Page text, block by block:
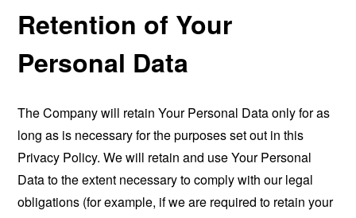
Retention of Your
Personal Data
The Company will retain Your Personal Data only for as
long as is necessary for the purposes set out in this
Privacy Policy. We will retain and use Your Personal
Data to the extent necessary to comply with our legal
obligations (for example, if we are required to retain your